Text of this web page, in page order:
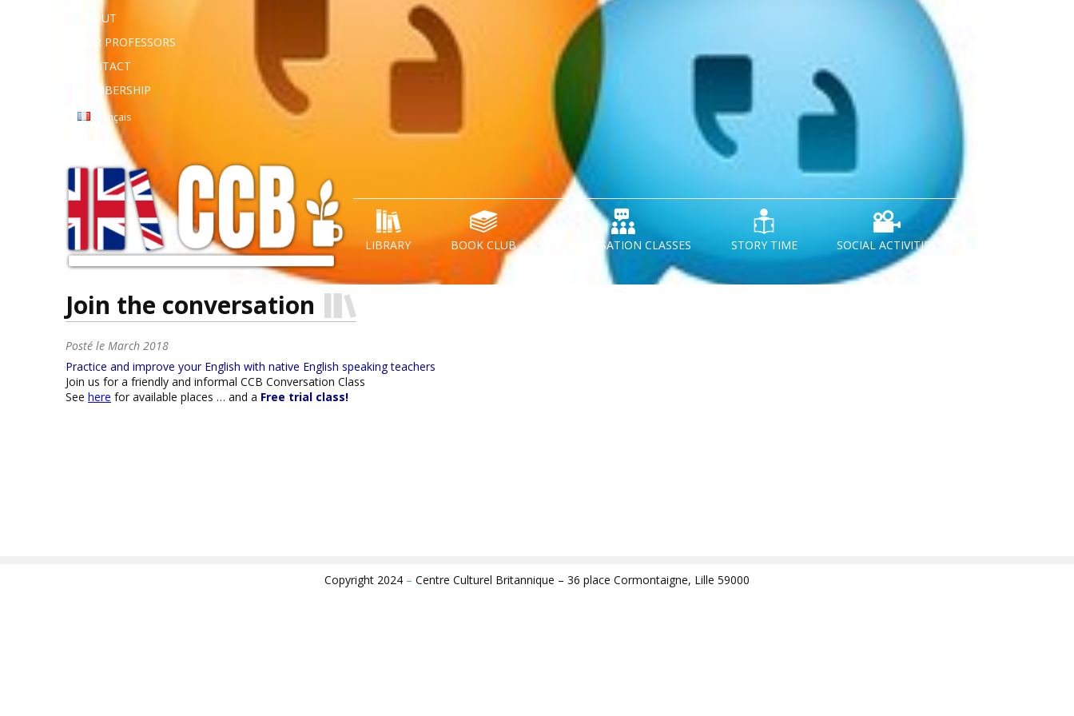
LIBRARY BOOK CLUB CONVERSATION CLASSES STORY TIME SOCIAL ACTIVITIES
ABOUT
OUR PROFESSORS
CONTACT
MEMBERSHIP
Français
Join the conversation
Posté le March 2018
Practice and improve your English with native English speaking teachers
Join us for a friendly and informal CCB Conversation Class
See here for available places … and a Free trial class!
Copyright 2024 – Centre Culturel Britannique – 36 place Cormontaigne, Lille 59000